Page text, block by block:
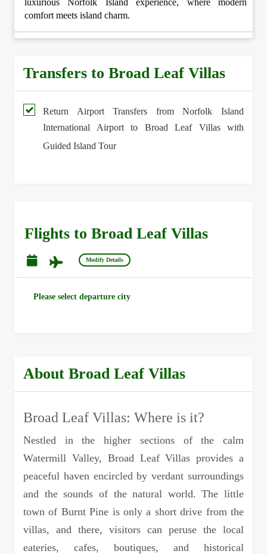
comfort meets island charm.
Transfers to Broad Leaf Villas
Return Airport Transfers from Norfolk Island
International Airport to Broad Leaf Villas with
Guided Island Tour
Flights to Broad Leaf Villas
Modify Details
Please select departure city
About Broad Leaf Villas
Broad Leaf Villas: Where is it?
Nestled in the higher sections of the calm
Watermill Valley, Broad Leaf Villas provides a
peaceful haven encircled by verdant surroundings
and the sounds of the natural world. The little
town of Burnt Pine is only a short drive from the
villas, and there, visitors can peruse the local
eateries, cafes, boutiques, and historical